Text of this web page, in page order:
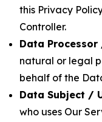
this Privacy
Controller.
Data
natural or legal
behalf of the
Data Subject /
who uses Our